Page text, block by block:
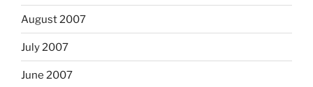
August 2007
July 2007
June 2007